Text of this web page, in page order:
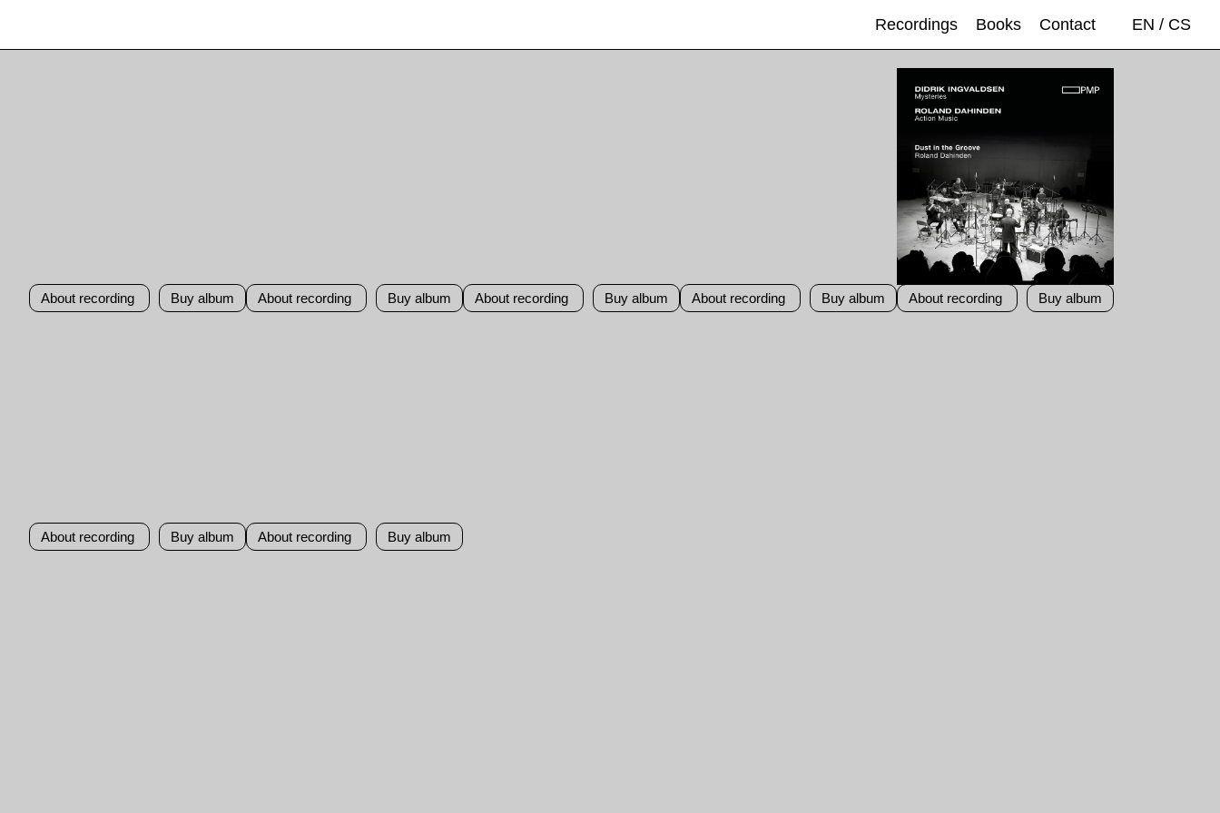
Recordings Books Contact EN / CS
About recording Buy album About recording Buy album About recording Buy album About recording Buy album About recording Buy album
About recording Buy album About recording Buy album